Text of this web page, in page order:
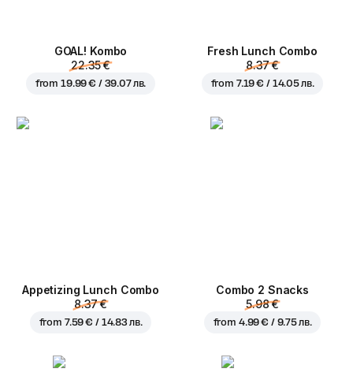
GOAL! Kombo
22.35 €
from 19.99 € / 39.07 лв.
Fresh Lunch Combo
8.37 €
from 7.19 € / 14.05 лв.
Appetizing Lunch Combo
8.37 €
from 7.59 € / 14.83 лв.
Combo 2 Snacks
5.98 €
from 4.99 € / 9.75 лв.